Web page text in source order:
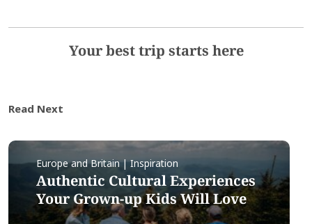
Your best trip starts here
Read Next
Europe and Britain | Inspiration
Authentic Cultural Experiences
Your Grown-up Kids Will Love